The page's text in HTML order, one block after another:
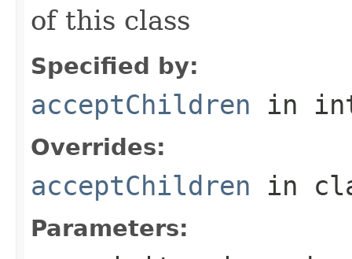
of this class
Specified by:
acceptChildren in
Overrides:
acceptChildren in
Parameters: